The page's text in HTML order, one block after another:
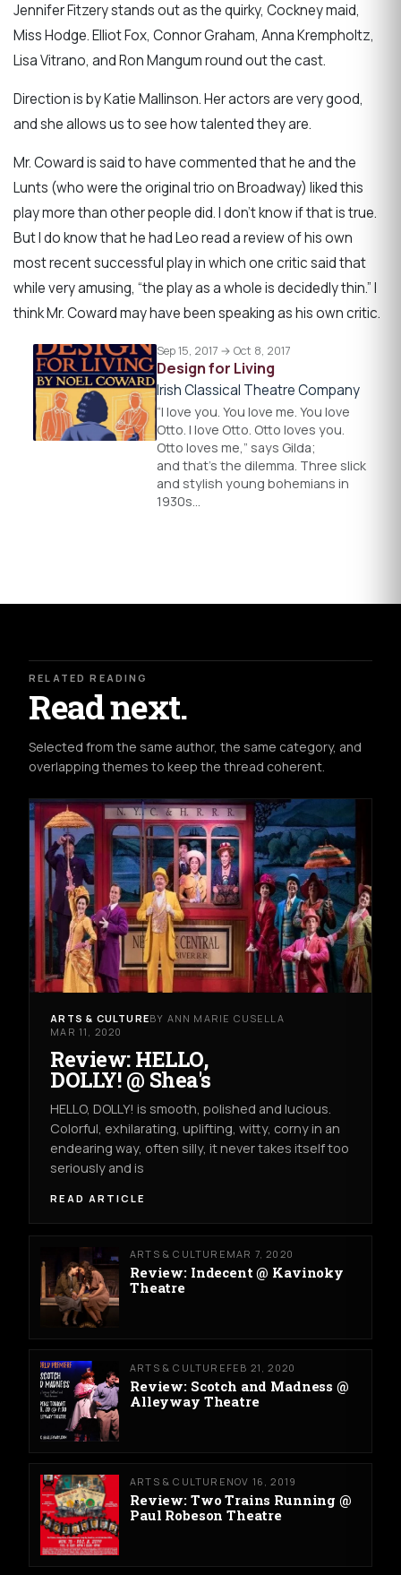
Jennifer Fitzery stands out as the quirky, Cockney maid,
Miss Hodge. Elliot Fox, Connor Graham, Anna Krempholtz,
Lisa Vitrano, and Ron Mangum round out the cast.
Direction is by Katie Mallinson. Her actors are very good,
and she allows us to see how talented they are.
Mr. Coward is said to have commented that he and the
Lunts (who were the original trio on Broadway) liked this
play more than other people did. I don’t know if that is true.
But I do know that he had Leo read a review of his own
most recent successful play in which one critic said that
while very amusing, “the play as a whole is decidedly thin.” I
think Mr. Coward may have been speaking as his own critic.
Sep 15, 2017 → Oct 8, 2017
Design for Living
Irish Classical Theatre Company
“I love you. You love me. You love
Otto. I love Otto. Otto loves you.
Otto loves me,” says Gilda;
and that’s the dilemma. Three slick
and stylish young bohemians in
1930s…
RELATED READING
Read next.
Selected from the same author, the same category, and
overlapping themes to keep the thread coherent.
ARTS & CULTUREBY ANN MARIE CUSELLA
MAR 11, 2020
Review: HELLO,
DOLLY! @ Shea's
HELLO, DOLLY! is smooth, polished and lucious.
Colorful, exhilarating, uplifting, witty, corny in an
endearing way, often silly, it never takes itself too
seriously and is
READ ARTICLE
ARTS & CULTURE MAR 7, 2020
Review: Indecent @ Kavinoky
Theatre
ARTS & CULTURE FEB 21, 2020
Review: Scotch and Madness @
Alleyway Theatre
ARTS & CULTURE NOV 16, 2019
Review: Two Trains Running @
Paul Robeson Theatre